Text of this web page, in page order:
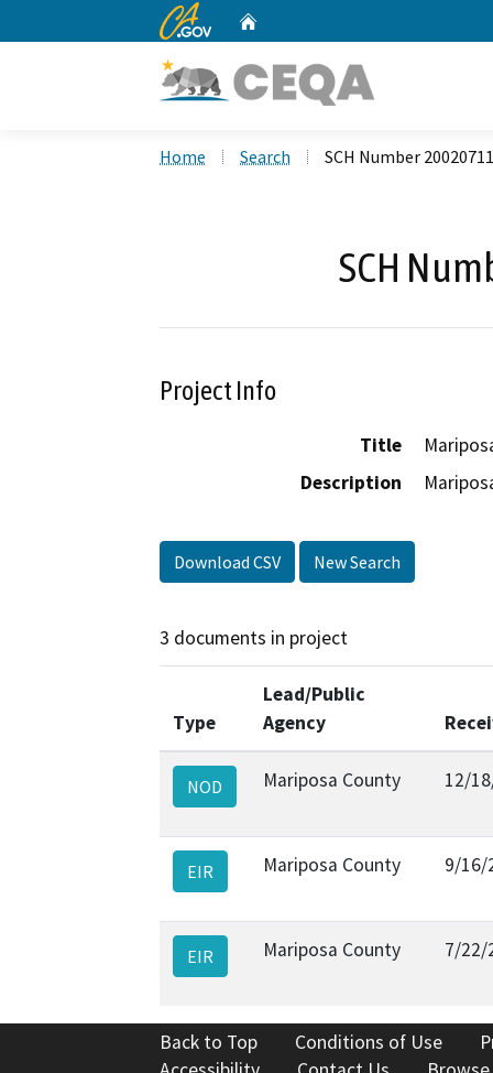
CA.gov
Home Search SCH Number
SCH
Project Info
Title
Description
Download CSV New Search
3 documents in project
Type
Lead/Public
Agency
NOD Mariposa County 12/
EIR Mariposa County 9/16/
EIR Mariposa County 7/22/
Back to Top Conditions of Use